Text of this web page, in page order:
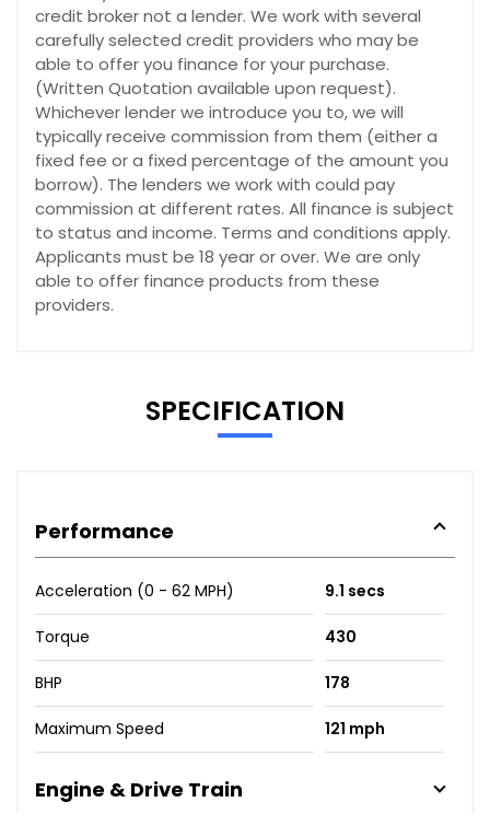
credit broker not a lender. We work with several
carefully selected credit providers who may be
able to offer you finance for your purchase.
(Written Quotation available upon request).
Whichever lender we introduce you to, we will
typically receive commission from them (either a
fixed fee or a fixed percentage of the amount you
borrow). The lenders we work with could pay
commission at different rates. All finance is subject
to status and income. Terms and conditions apply.
Applicants must be 18 year or over. We are only
able to offer finance products from these
providers.
SPECIFICATION
Performance
Acceleration (0 - 62 MPH) 9.1 secs
Torque 430
BHP 178
Maximum Speed 121 mph
Engine & Drive Train